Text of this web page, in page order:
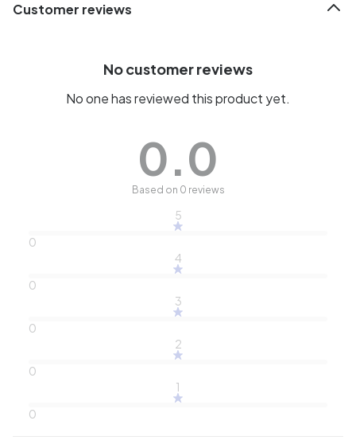
Customer reviews
No customer reviews
No one has reviewed this product yet.
0.0
Based on 0 reviews
5
0
4
0
3
0
2
0
1
0